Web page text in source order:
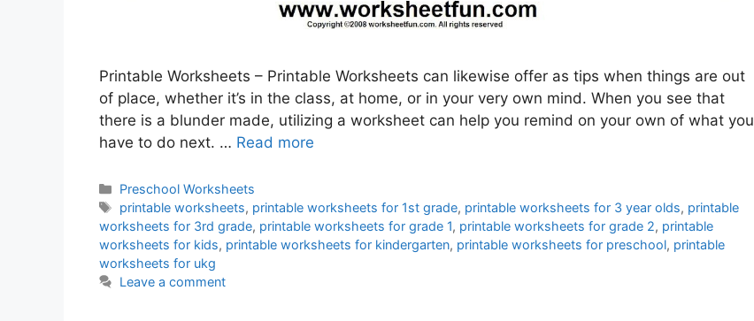
Printable Worksheets – Printable Worksheets can likewise offer as tips when things are out
of place, whether it’s in the class, at home, or in your very own mind. When you see that
there is a blunder made, utilizing a worksheet can help you remind on your own of what you
have to do next. … Read more
Categories
Preschool Worksheets
Tags
printable worksheets, printable worksheets for 1st grade, printable worksheets for 3 year olds, printable
worksheets for 3rd grade, printable worksheets for grade 1, printable worksheets for grade 2, printable
worksheets for kids, printable worksheets for kindergarten, printable worksheets for preschool, printable
worksheets for ukg
Leave a comment